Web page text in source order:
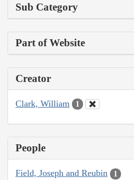
Sub Category
Part of Website
Creator
Clark, William 1
People
Field, Joseph and Reubin 1